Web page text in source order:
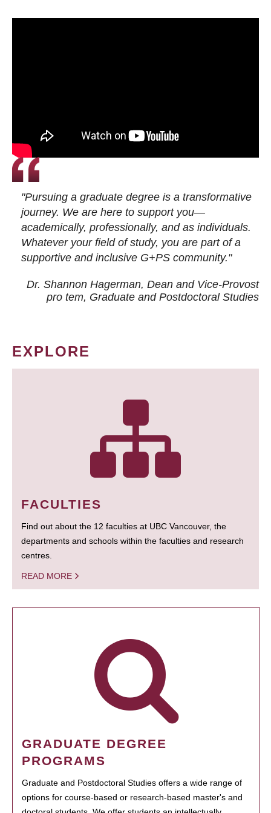
"Pursuing a graduate degree is a transformative
journey. We are here to support you—
academically, professionally, and as individuals.
Whatever your field of study, you are part of a
supportive and inclusive G+PS community."
Dr. Shannon Hagerman, Dean and Vice-Provost
pro tem, Graduate and Postdoctoral Studies
EXPLORE
FACULTIES
Find out about the 12 faculties at UBC Vancouver, the
departments and schools within the faculties and research
centres.
READ MORE
GRADUATE DEGREE
PROGRAMS
Graduate and Postdoctoral Studies offers a wide range of
options for course-based or research-based master's and